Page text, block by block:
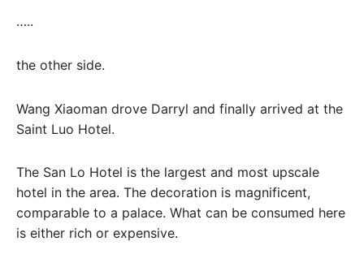
…..
the other side.
Wang Xiaoman drove Darryl and finally arrived at the
Saint Luo Hotel.
The San Lo Hotel is the largest and most upscale
hotel in the area. The decoration is magnificent,
comparable to a palace. What can be consumed here
is either rich or expensive.